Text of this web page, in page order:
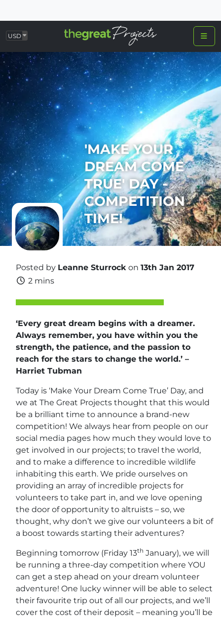
USD
'MAKE YOUR
DREAM COME
TRUE' DAY -
COMPETITION
TIME!
Posted by Leanne Sturrock on 13th Jan 2017
2 mins
‘Every great dream begins with a dreamer.
Always remember, you have within you the
strength, the patience, and the passion to
reach for the stars to change the world.’ –
Harriet Tubman
Today is ‘Make Your Dream Come True’ Day, and
we at The Great Projects thought that this would
be a brilliant time to announce a brand-new
competition! We always hear from people on our
social media pages how much they would love to
get involved in our projects; to travel the world,
and to make a difference to incredible wildlife
inhabiting this earth. We pride ourselves on
providing an array of incredible projects for
volunteers to take part in, and we love opening
the door of opportunity to altruists – so, we
thought, why don’t we give our volunteers a bit of
a boost towards starting their adventures?
Beginning tomorrow (Friday 13th January), we will
be running a three-day competition where YOU
can get a step ahead on your dream volunteer
adventure! One lucky winner will be able to select
their favourite trip out of all our projects, and we’ll
cover the cost of their deposit – meaning you’ll be